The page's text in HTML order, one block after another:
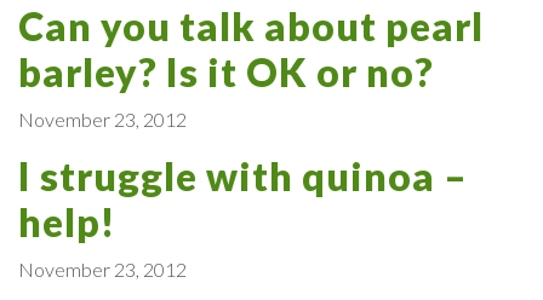
Can you talk about pearl
barley? Is it OK or no?
November 23, 2012
I struggle with quinoa –
help!
November 23, 2012